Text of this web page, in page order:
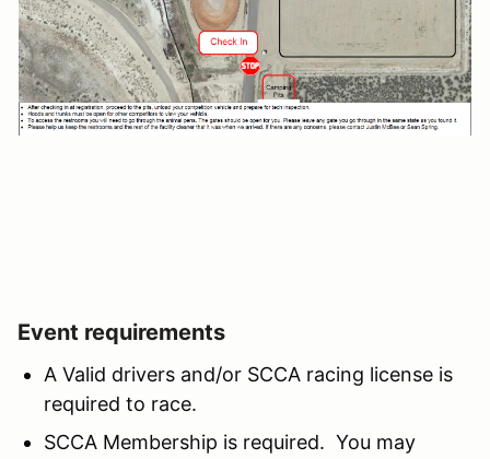
Event requirements
A Valid drivers and/or SCCA racing license is
required to race.
SCCA Membership is required. You may